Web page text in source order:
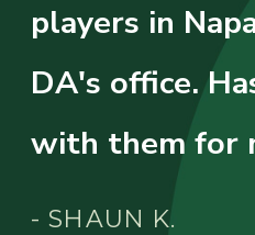
players in
DA's office.
with them for
- SHAUN K.